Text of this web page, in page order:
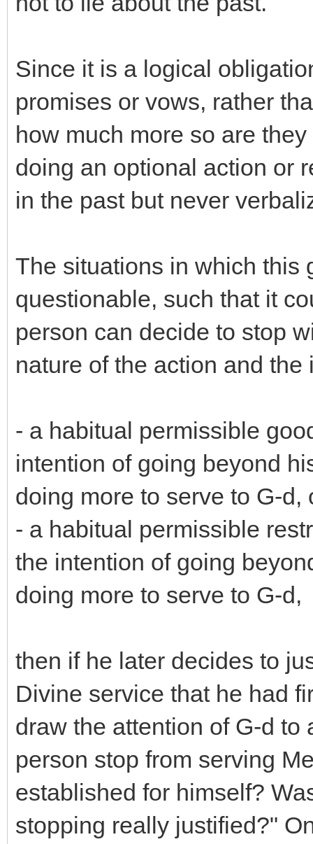
Since it is a logical
promises or vows, rather
how much more so are
doing an optional action or
in the past but never
The situations in which this
questionable, such that it
person can decide to stop
nature of the action and
- a habitual permissible
intention of going beyond
doing more to serve to G-d,
- a habitual permissible
the intention of going
doing more to serve to G-d,
then if he later decides to
Divine service that he had
draw the attention of G-d
person stop from serving
established for himself?
stopping really justified?"